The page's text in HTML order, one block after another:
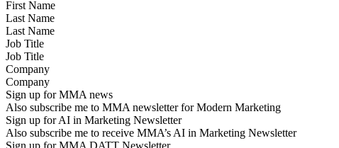
Last Name
Job Title
Company
Sign up for MMA news
Also subscribe me to MMA newsletter for Modern Marketing
Sign up for AI in Marketing Newsletter
Also subscribe me to receive MMA’s AI in Marketing Newsletter